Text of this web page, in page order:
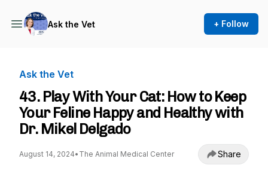
Ask the Vet + Follow
Ask the Vet
43. Play With Your Cat: How to Keep
Your Feline Happy and Healthy with
Dr. Mikel Delgado
August 14, 2024• The Animal Medical Center Share